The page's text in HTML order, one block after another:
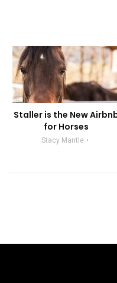
Staller is the New
for Horses
Stacy Mantle